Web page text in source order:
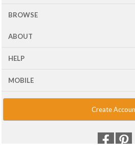
BROWSE
ABOUT
HELP
MOBILE
Create